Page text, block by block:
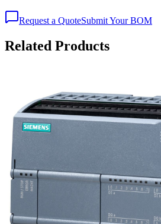
Request a QuoteSubmit Your BOM
Related Products